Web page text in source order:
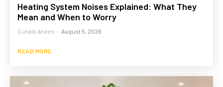
Heating System Noises Explained: What They
Mean and When to Worry
Suhaib Anees - August 5, 2026
READ MORE